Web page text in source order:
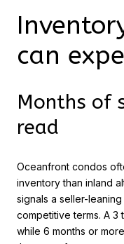
can
Months of
read
Oceanfront condos
inventory than inland
signals a seller-
competitive terms. A 3
while 6 months or